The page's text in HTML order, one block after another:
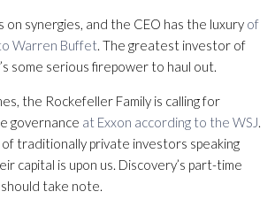
on synergies, and the CEO has the luxury of
Warren Buffet. The greatest investor of
some serious firepower to haul out.
the Rockefeller Family is calling for
governance at Exxon according to the WSJ.
traditionally private investors speaking
capital is upon us. Discovery’s part-time
should take note.